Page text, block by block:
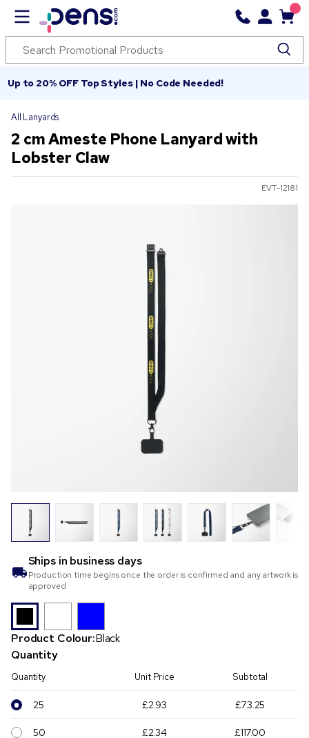
Up to 20% OFF Top Styles | No Code Needed!
All Lanyards
2 cm Ameste Phone Lanyard with
Lobster Claw
EVT-12181
Ships in business days
Production time begins once the order is confirmed and any artwork is
approved
Product Colour:Black
Quantity
Quantity Unit Price Subtotal
25 £2.93 £73.25
50 £2.34 £117.00